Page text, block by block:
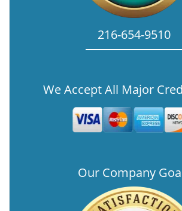
216-654-9510
We Accept All Major
Our Company